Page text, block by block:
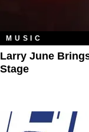
MUSIC
Larry June
Stage